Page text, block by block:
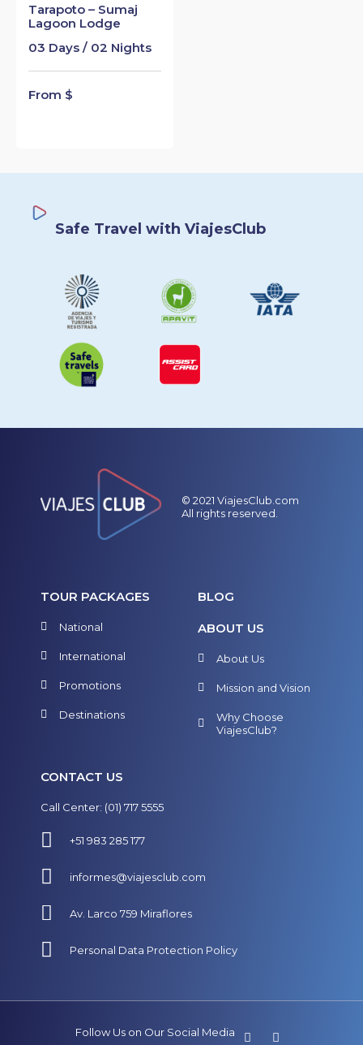
Tarapoto – Sumaj
Lagoon Lodge
03 Days / 02 Nights
From $
Safe Travel with ViajesClub
© 2021 ViajesClub.com
All rights reserved.
TOUR PACKAGES
National
International
Promotions
Destinations
BLOG
ABOUT US
About Us
Mission and Vision
Why Choose
ViajesClub?
CONTACT US
Call Center: (01) 717 5555
+51 983 285 177
informes@viajesclub.com
Av. Larco 759 Miraflores
Personal Data Protection Policy
Follow Us on Our Social Media